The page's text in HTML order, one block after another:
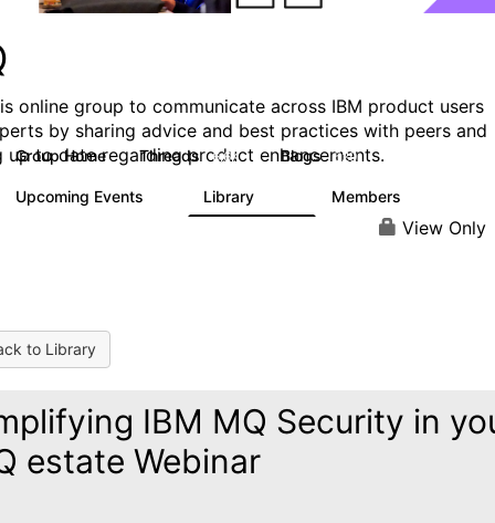
online group to communicate across IBM product users
by sharing advice and best practices with peers and
up to date regarding product enhancements.
Group Home Threads 6.6K Blogs 529
Upcoming Events Library Members
View Only
to Library
IBM MQ Security in
estate Webinar